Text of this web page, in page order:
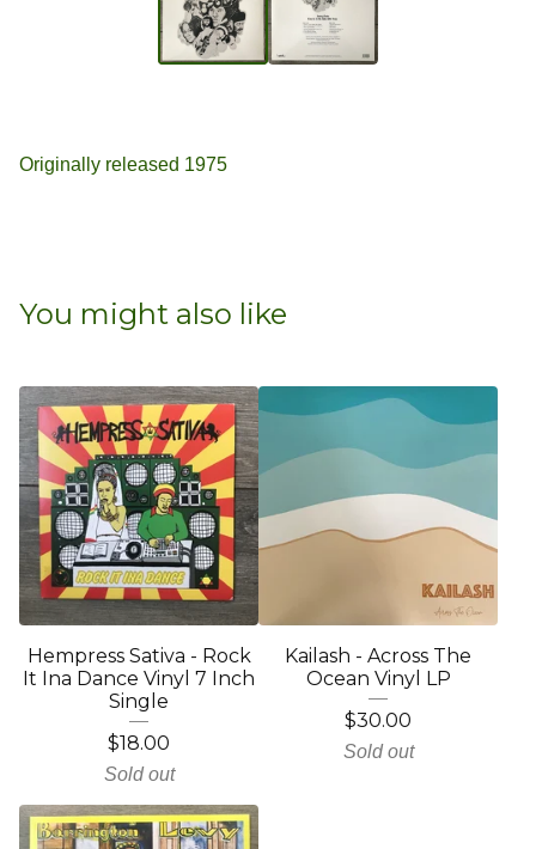
Originally released 1975
You might also like
Hempress Sativa - Rock
It Ina Dance Vinyl 7 Inch
Single
$18.00
Sold out
Kailash - Across The
Ocean Vinyl LP
$30.00
Sold out